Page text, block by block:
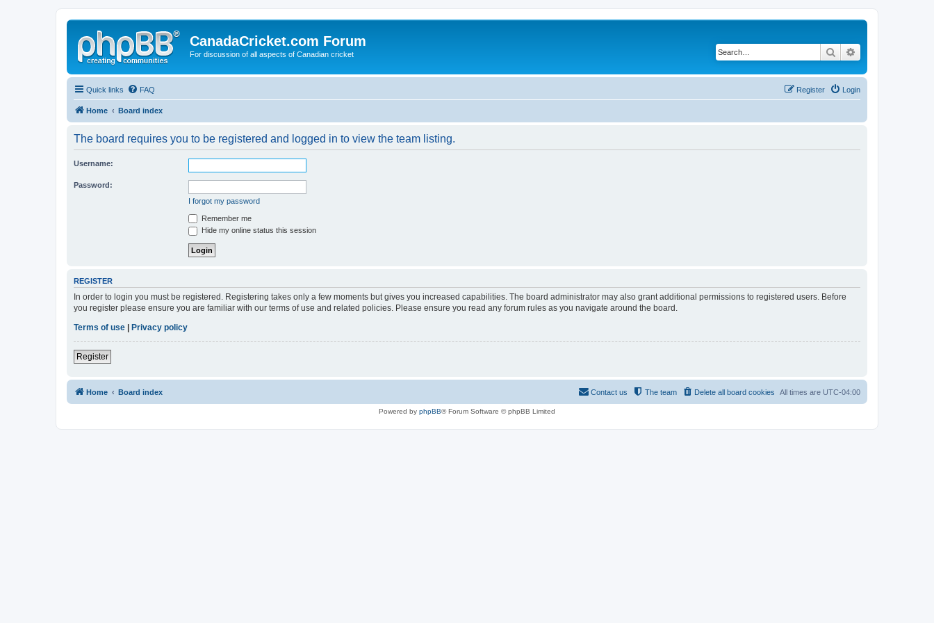
CanadaCricket.com Forum
For discussion of all aspects of Canadian cricket Search
Quick links FAQ Login
Register
Home Board index
The board requires you to be registered and logged in to view the team listing.
Username:
Password:
I forgot my password
Remember me
Hide my online status this session
REGISTER
In order to login you must be registered. Registering takes only a few moments but gives you increased capabilities. The board administrator may also grant additional permissions to registered users. Before
you register please ensure you are familiar with our terms of use and related policies. Please ensure you read any forum rules as you navigate around the board.
Terms of use
Privacy policy
Register
Home Board index All times are UTC-04:00
Delete all board cookies
The team
Contact us
Powered by phpBB® Forum Software © phpBB Limited